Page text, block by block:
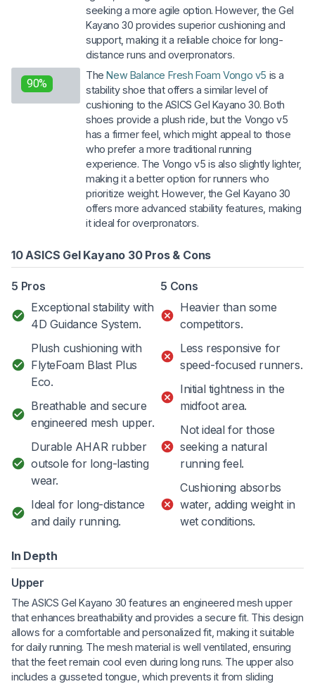
seeking a more agile option. However, the Gel
Kayano 30 provides superior cushioning and
support, making it a reliable choice for long-
distance runs and overpronators.
90%
TheNew Balance Fresh Foam Vongo v5 is a
stability shoe that offers a similar level of
cushioning to the ASICS Gel Kayano 30. Both
shoes provide a plush ride, but the Vongo v5
has a firmer feel, which might appeal to those
who prefer a more traditional running
experience. The Vongo v5 is also slightly lighter,
making it a better option for runners who
prioritize weight. However, the Gel Kayano 30
offers more advanced stability features, making
it ideal for overpronators.
10 ASICS Gel Kayano 30 Pros & Cons
5 Pros
Exceptional stability with
4D Guidance System.
Plush cushioning with
FlyteFoam Blast Plus
Eco.
Breathable and secure
engineered mesh upper.
Durable AHAR rubber
outsole for long-lasting
wear.
Ideal for long-distance
and daily running.
5 Cons
Heavier than some
competitors.
Less responsive for
speed-focused runners.
Initial tightness in the
midfoot area.
Not ideal for those
seeking a natural
running feel.
Cushioning absorbs
water, adding weight in
wet conditions.
In Depth
Upper
The ASICS Gel Kayano 30 features an engineered mesh upper
that enhances breathability and provides a secure fit. This design
allows for a comfortable and personalized fit, making it suitable
for daily running. The mesh material is well ventilated, ensuring
that the feet remain cool even during long runs. The upper also
includes a gusseted tongue, which prevents it from sliding